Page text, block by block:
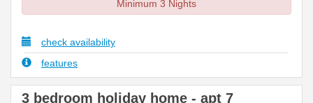
Minimum 3 Nights
check availability
features
3 bedroom holiday home - apt 7